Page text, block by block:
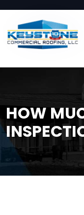
HOW